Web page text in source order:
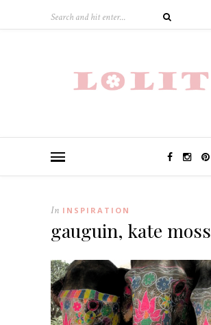
In INSPIRATION
gauguin, kate moss